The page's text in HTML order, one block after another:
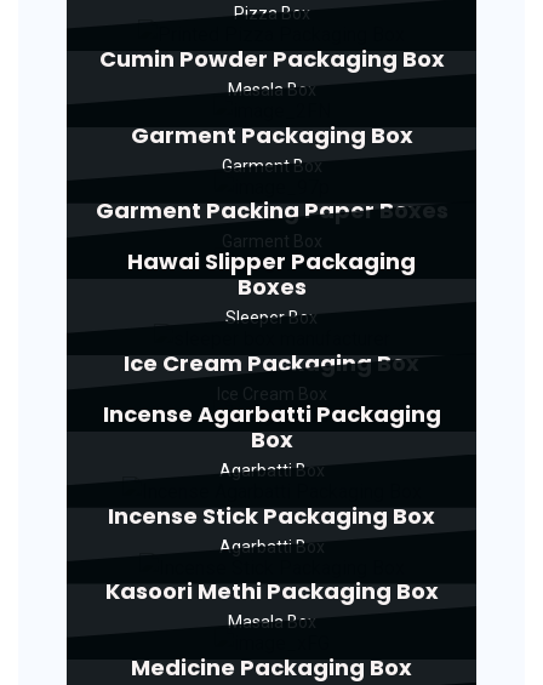
Pizza Box
Cumin Powder Packaging Box
Masala Box
Garment Packaging Box
Garment Box
Garment Packing Paper Boxes
Hawai Slipper Packaging
Boxes
Sleeper Box
Ice Cream Packaging Box
Incense Agarbatti Packaging
Box
Agarbatti Box
Incense Stick Packaging Box
Agarbatti Box
Kasoori Methi Packaging Box
Masala Box
Medicine Packaging Box